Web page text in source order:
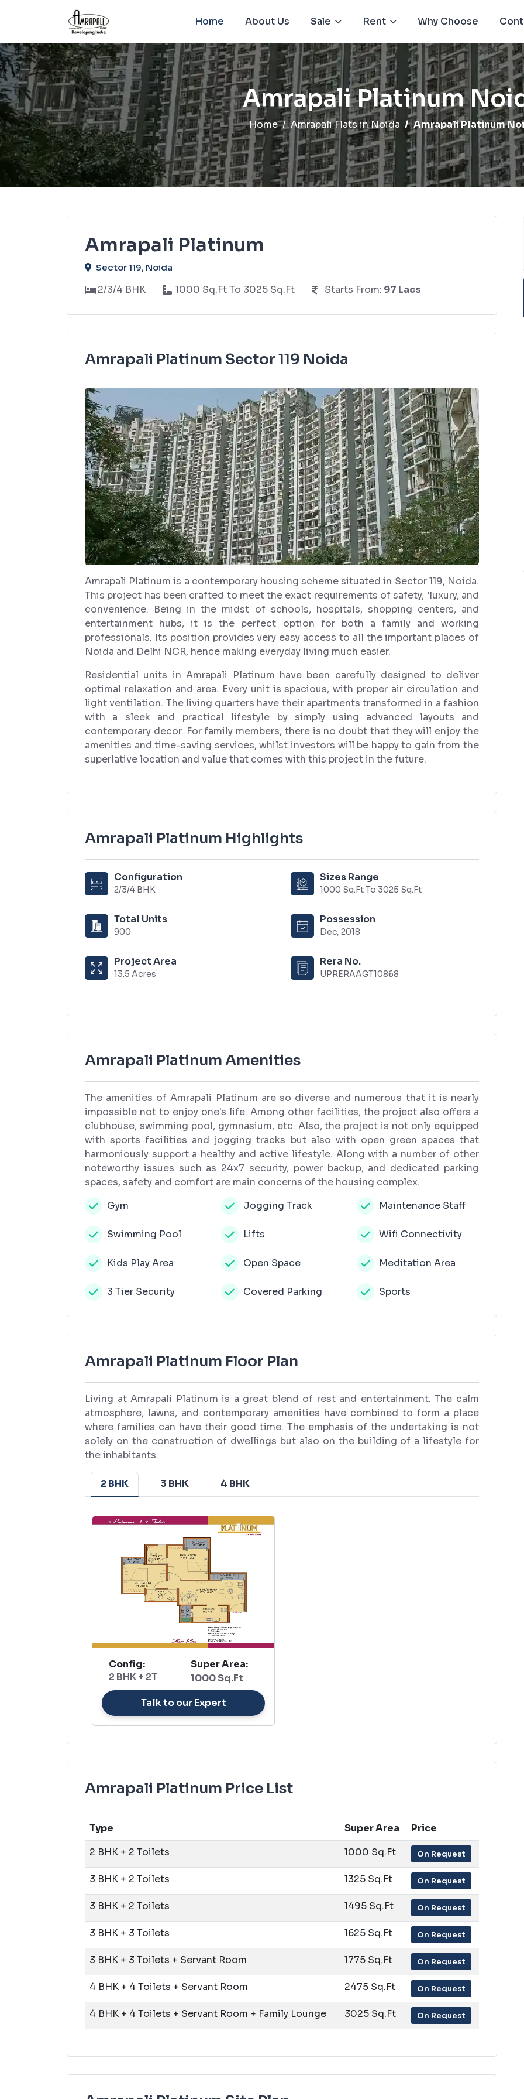
Home About Us Sale Rent Why Choose
Amrapali Platinum
Home Amrapali Flats in Noida Amrapali Platinum
Amrapali Platinum
Sector 119, Noida
2/3/4 BHK 1000 Sq.Ft To 3025 Sq.Ft Starts From: 97 Lacs
Amrapali Platinum Sector 119 Noida
Amrapali Platinum is a contemporary housing scheme situated in Sector 119, Noida.
This project has been crafted to meet the exact requirements of safety, ‘luxury, and
convenience. Being in the midst of schools, hospitals, shopping centers, and
entertainment hubs, it is the perfect option for both a family and working
professionals. Its position provides very easy access to all the important places of
Noida and Delhi NCR, hence making everyday living much easier.
Residential units in Amrapali Platinum have been carefully designed to deliver
optimal relaxation and area. Every unit is spacious, with proper air circulation and
light ventilation. The living quarters have their apartments transformed in a fashion
with a sleek and practical lifestyle by simply using advanced layouts and
contemporary decor. For family members, there is no doubt that they will enjoy the
amenities and time-saving services, whilst investors will be happy to gain from the
superlative location and value that comes with this project in the future.
Amrapali Platinum Highlights
Configuration
2/3/4 BHK
Sizes Range
1000 Sq.Ft To 3025 Sq.Ft
Total Units
900
Possession
Dec, 2018
Project Area
13.5 Acres
Rera No.
UPRERAAGT10868
Amrapali Platinum Amenities
The amenities of Amrapali Platinum are so diverse and numerous that it is nearly
impossible not to enjoy one's life. Among other facilities, the project also offers a
clubhouse, swimming pool, gymnasium, etc. Also, the project is not only equipped
with sports facilities and jogging tracks but also with open green spaces that
harmoniously support a healthy and active lifestyle. Along with a number of other
noteworthy issues such as 24x7 security, power backup, and dedicated parking
spaces, safety and comfort are main concerns of the housing complex.
Gym
Swimming Pool
Kids Play Area
3 Tier Security
Jogging Track
Lifts
Open Space
Covered Parking
Maintenance Staff
Wifi Connectivity
Meditation Area
Sports
Amrapali Platinum Floor Plan
Living at Amrapali Platinum is a great blend of rest and entertainment. The calm
atmosphere, lawns, and contemporary amenities have combined to form a place
where families can have their good time. The emphasis of the undertaking is not
solely on the construction of dwellings but also on the building of a lifestyle for
the inhabitants.
2 BHK 3 BHK 4 BHK
Config:
2 BHK + 2T
Super Area:
1000 Sq.Ft
Talk to our Expert
Amrapali Platinum Price List
Type Super Area
Price
2 BHK + 2 Toilets
1000 Sq.Ft On Request
3 BHK + 2 Toilets 1325 Sq.Ft On Request
3 BHK + 2 Toilets 1495 Sq.Ft On Request
3 BHK + 3 Toilets 1625 Sq.Ft On Request
3 BHK + 3 Toilets + Servant Room 1775 Sq.Ft On Request
4 BHK + 4 Toilets + Servant Room 2475 Sq.Ft On Request
4 BHK + 4 Toilets + Servant Room + Family Lounge 3025 Sq.Ft On Request